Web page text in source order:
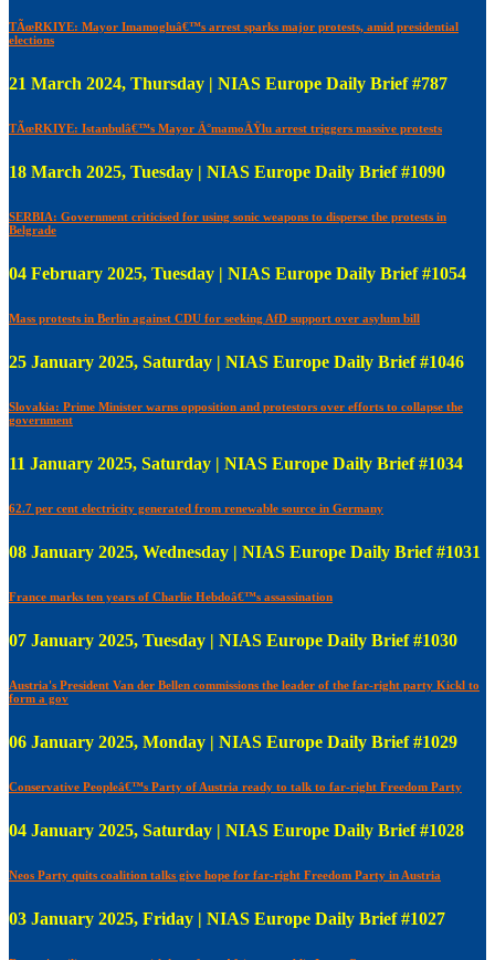
TÃœRKIYE: Mayor Imamogluâ€™s arrest sparks major protests, amid presidential
elections
21 March 2024, Thursday | NIAS Europe Daily Brief #787
TÃœRKIYE: Istanbulâ€™s Mayor Ä°mamoÄŸlu arrest triggers massive protests
18 March 2025, Tuesday | NIAS Europe Daily Brief #1090
SERBIA: Government criticised for using sonic weapons to disperse the protests in
Belgrade
04 February 2025, Tuesday | NIAS Europe Daily Brief #1054
Mass protests in Berlin against CDU for seeking AfD support over asylum bill
25 January 2025, Saturday | NIAS Europe Daily Brief #1046
Slovakia: Prime Minister warns opposition and protestors over efforts to collapse the
government
11 January 2025, Saturday | NIAS Europe Daily Brief #1034
62.7 per cent electricity generated from renewable source in Germany
08 January 2025, Wednesday | NIAS Europe Daily Brief #1031
France marks ten years of Charlie Hebdoâ€™s assassination
07 January 2025, Tuesday | NIAS Europe Daily Brief #1030
Austria's President Van der Bellen commissions the leader of the far-right party Kickl to
form a gov
06 January 2025, Monday | NIAS Europe Daily Brief #1029
Conservative Peopleâ€™s Party of Austria ready to talk to far-right Freedom Party
04 January 2025, Saturday | NIAS Europe Daily Brief #1028
Neos Party quits coalition talks give hope for far-right Freedom Party in Austria
03 January 2025, Friday | NIAS Europe Daily Brief #1027